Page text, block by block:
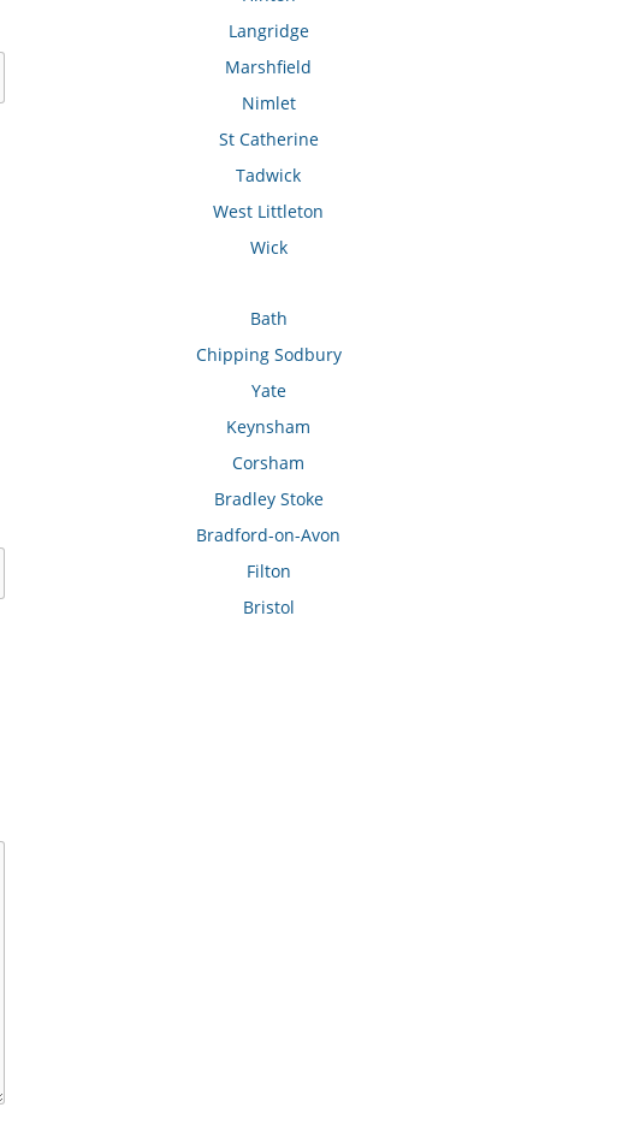
Langridge
Marshfield
Nimlet
St Catherine
Tadwick
West Littleton
Wick
Bath
Chipping Sodbury
Yate
Keynsham
Corsham
Bradley Stoke
Bradford-on-Avon
Filton
Bristol